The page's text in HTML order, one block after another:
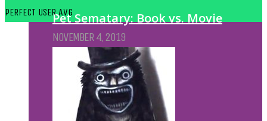
Pet Sematary: Book vs. Movie
NOVEMBER 4, 2019
PERFECT USER AVG